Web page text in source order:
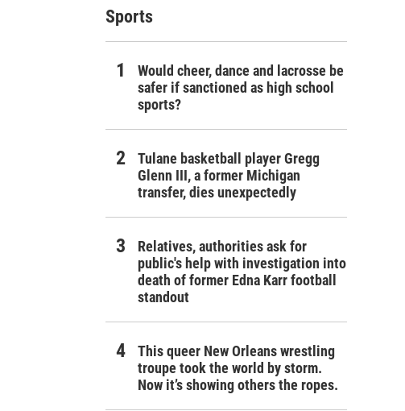
Sports
Would cheer, dance and lacrosse be
safer if sanctioned as high school
sports?
Tulane basketball player Gregg
Glenn III, a former Michigan
transfer, dies unexpectedly
Relatives, authorities ask for
public's help with investigation into
death of former Edna Karr football
standout
This queer New Orleans wrestling
troupe took the world by storm.
Now it’s showing others the ropes.